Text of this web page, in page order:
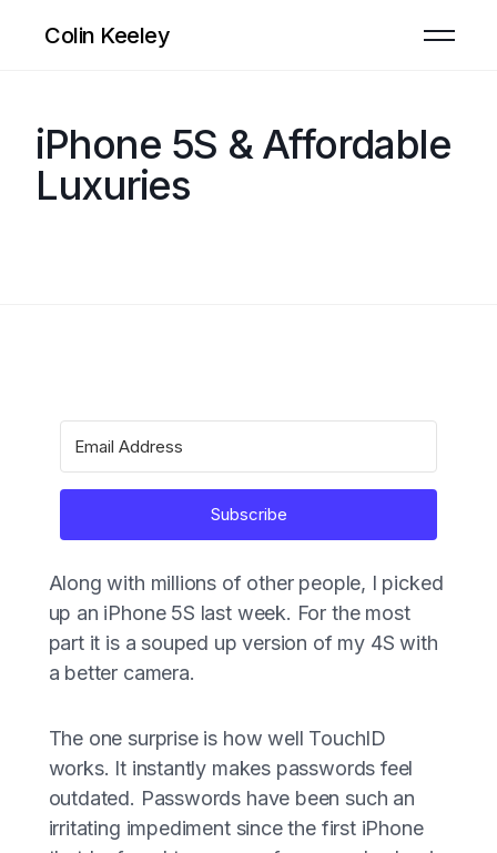
Colin Keeley
iPhone 5S & Affordable
Luxuries
Subscribe
Along with millions of other people, I picked
up an iPhone 5S last week. For the most
part it is a souped up version of my 4S with
a better camera.
The one surprise is how well TouchID
works. It instantly makes passwords feel
outdated. Passwords have been such an
irritating impediment since the first iPhone